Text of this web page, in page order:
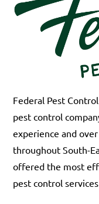
Federal Pest
pest control
experience and
throughout South-
offered the most
pest control